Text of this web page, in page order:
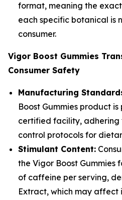
format, meaning the
each specific botanical is
consumer.
Vigor Boost Gummies
Consumer Safety
Manufacturing
Boost Gummies product
certified facility, adhering
control protocols for
Stimulant Content:
the Vigor Boost Gummies
of caffeine per serving,
Extract, which may affect